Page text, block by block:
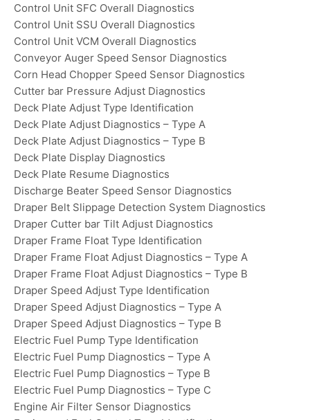
Control Unit SFC Overall Diagnostics
Control Unit SSU Overall Diagnostics
Control Unit VCM Overall Diagnostics
Conveyor Auger Speed Sensor Diagnostics
Corn Head Chopper Speed Sensor Diagnostics
Cutter bar Pressure Adjust Diagnostics
Deck Plate Adjust Type Identification
Deck Plate Adjust Diagnostics – Type A
Deck Plate Adjust Diagnostics – Type B
Deck Plate Display Diagnostics
Deck Plate Resume Diagnostics
Discharge Beater Speed Sensor Diagnostics
Draper Belt Slippage Detection System Diagnostics
Draper Cutter bar Tilt Adjust Diagnostics
Draper Frame Float Type Identification
Draper Frame Float Adjust Diagnostics – Type A
Draper Frame Float Adjust Diagnostics – Type B
Draper Speed Adjust Type Identification
Draper Speed Adjust Diagnostics – Type A
Draper Speed Adjust Diagnostics – Type B
Electric Fuel Pump Type Identification
Electric Fuel Pump Diagnostics – Type A
Electric Fuel Pump Diagnostics – Type B
Electric Fuel Pump Diagnostics – Type C
Engine Air Filter Sensor Diagnostics